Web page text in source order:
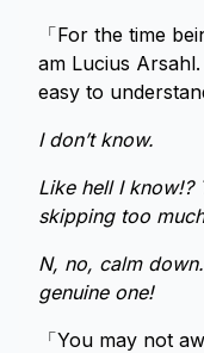
「For the time
am Lucius
easy to
I don’t know.
Like hell I know!?
skipping too
N, no, calm
genuine one!
「You may not